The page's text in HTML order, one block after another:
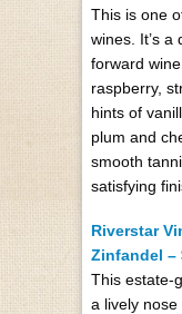
This is one
wines. It’s a
forward
raspberry,
hints of
plum and
smooth
satisfying
Riverstar
Zinfandel –
This estate-
a lively nose